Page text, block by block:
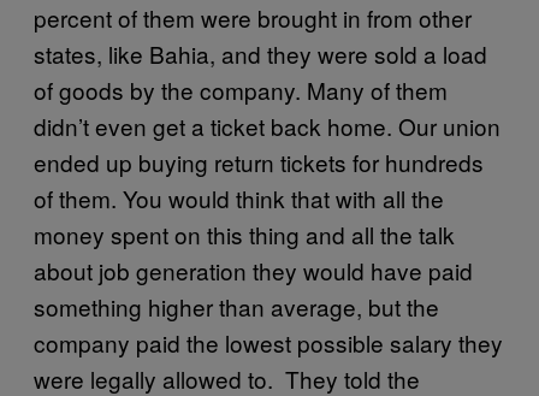
percent of them were brought in from other
states, like Bahia, and they were sold a load
of goods by the company. Many of them
didn’t even get a ticket back home. Our union
ended up buying return tickets for hundreds
of them. You would think that with all the
money spent on this thing and all the talk
about job generation they would have paid
something higher than average, but the
company paid the lowest possible salary they
were legally allowed to. They told the